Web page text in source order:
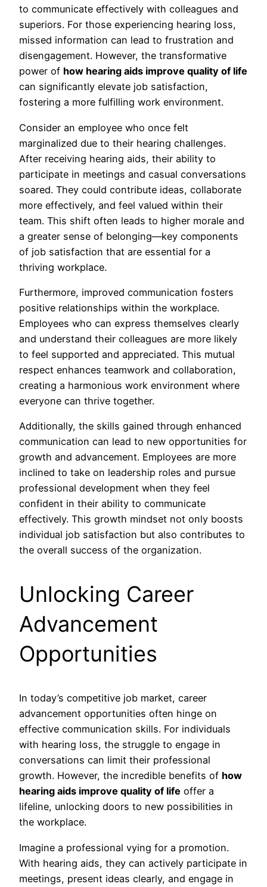
to communicate effectively with colleagues and
superiors. For those experiencing hearing loss,
missed information can lead to frustration and
disengagement. However, the transformative
power of how hearing aids improve quality of life
can significantly elevate job satisfaction,
fostering a more fulfilling work environment.
Consider an employee who once felt
marginalized due to their hearing challenges.
After receiving hearing aids, their ability to
participate in meetings and casual conversations
soared. They could contribute ideas, collaborate
more effectively, and feel valued within their
team. This shift often leads to higher morale and
a greater sense of belonging—key components
of job satisfaction that are essential for a
thriving workplace.
Furthermore, improved communication fosters
positive relationships within the workplace.
Employees who can express themselves clearly
and understand their colleagues are more likely
to feel supported and appreciated. This mutual
respect enhances teamwork and collaboration,
creating a harmonious work environment where
everyone can thrive together.
Additionally, the skills gained through enhanced
communication can lead to new opportunities for
growth and advancement. Employees are more
inclined to take on leadership roles and pursue
professional development when they feel
confident in their ability to communicate
effectively. This growth mindset not only boosts
individual job satisfaction but also contributes to
the overall success of the organization.
Unlocking Career
Advancement
Opportunities
In today’s competitive job market, career
advancement opportunities often hinge on
effective communication skills. For individuals
with hearing loss, the struggle to engage in
conversations can limit their professional
growth. However, the incredible benefits of how
hearing aids improve quality of life offer a
lifeline, unlocking doors to new possibilities in
the workplace.
Imagine a professional vying for a promotion.
With hearing aids, they can actively participate in
meetings, present ideas clearly, and engage in